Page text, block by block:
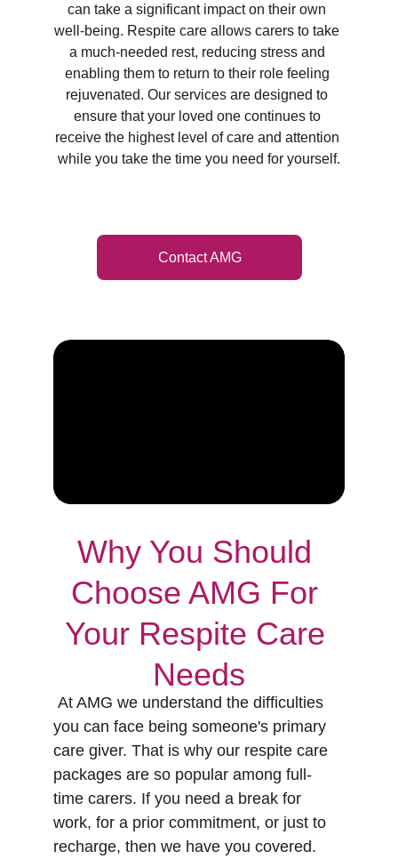
can take a significant impact on their own
well-being. Respite care allows carers to take
a much-needed rest, reducing stress and
enabling them to return to their role feeling
rejuvenated. Our services are designed to
ensure that your loved one continues to
receive the highest level of care and attention
while you take the time you need for yourself.
Contact AMG
Why You Should
Choose AMG For
Your Respite Care
Needs
you can face being someone's primary
care giver. That is why our respite care
packages are so popular among full-
time carers. If you need a break for
work, for a prior commitment, or just to
recharge, then we have you covered.